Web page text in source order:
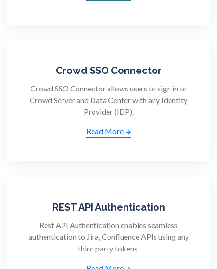
Crowd SSO Connector
Crowd SSO Connector allows users to sign in to
Crowd Server and Data Center with any Identity
Provider (IDP).
Read More
REST API Authentication
Rest API Authentication enables seamless
authentication to Jira, Confluence APIs using any
third party tokens.